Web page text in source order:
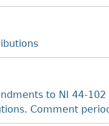
to NI 44-
Comment